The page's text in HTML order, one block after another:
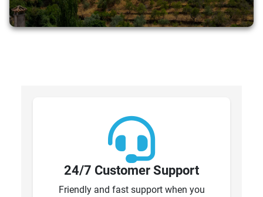
24/7 Customer Support
Friendly and fast support when you